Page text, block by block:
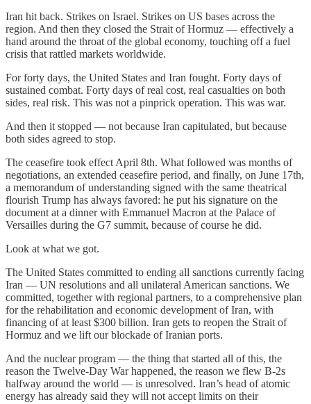
Iran hit back. Strikes on Israel. Strikes on US bases across the
region. And then they closed the Strait of Hormuz — effectively a
hand around the throat of the global economy, touching off a fuel
crisis that rattled markets worldwide.
For forty days, the United States and Iran fought. Forty days of
sustained combat. Forty days of real cost, real casualties on both
sides, real risk. This was not a pinprick operation. This was war.
And then it stopped — not because Iran capitulated, but because
both sides agreed to stop.
The ceasefire took effect April 8th. What followed was months of
negotiations, an extended ceasefire period, and finally, on June 17th,
a memorandum of understanding signed with the same theatrical
flourish Trump has always favored: he put his signature on the
document at a dinner with Emmanuel Macron at the Palace of
Versailles during the G7 summit, because of course he did.
Look at what we got.
The United States committed to ending all sanctions currently facing
Iran — UN resolutions and all unilateral American sanctions. We
committed, together with regional partners, to a comprehensive plan
for the rehabilitation and economic development of Iran, with
financing of at least $300 billion. Iran gets to reopen the Strait of
Hormuz and we lift our blockade of Iranian ports.
And the nuclear program — the thing that started all of this, the
reason the Twelve-Day War happened, the reason we flew B-2s
halfway around the world — is unresolved. Iran’s head of atomic
energy has already said they will not accept limits on their